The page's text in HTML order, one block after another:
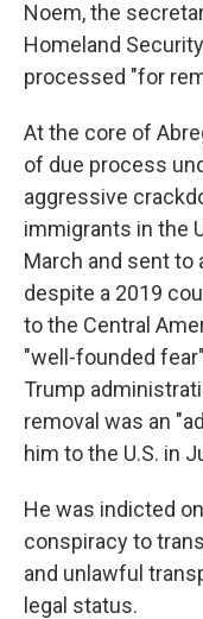
Noem, the
Homeland
processed "for
At the core of
of due process
aggressive
immigrants in the
March and sent to
despite a 2019
to the Central
"well-founded
Trump
removal was an
him to the U.S. in
He was indicted
conspiracy to
and unlawful
legal status.